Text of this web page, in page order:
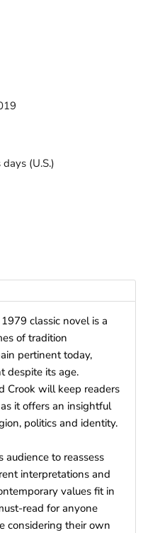
(U.S.)
classic novel is a
of tradition
pertinent today,
despite its age.
Crook will keep readers
it offers an insightful
politics and identity.
to reassess
interpretations and
values fit in
read for anyone
considering their own